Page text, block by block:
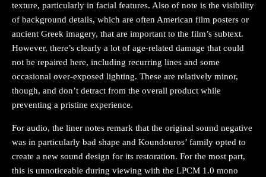
texture, particularly in facial features. Also of note is the visibility
of background details, which are often American film posters or
ancient Greek imagery, that are important to the film’s subtext.
However, there’s clearly a lot of age-related damage that could
not be repaired here, including recurring lines and some
occasional over-exposed lighting. These are relatively minor,
though, and don’t detract from the overall product while
preventing a pristine experience.
For audio, the liner notes remark that the original sound negative
was in particularly bad shape and Koundouros’ family opted to
create a new sound design for its restoration. For the most part,
this is unnoticeable during viewing with the LPCM 1.0 mono